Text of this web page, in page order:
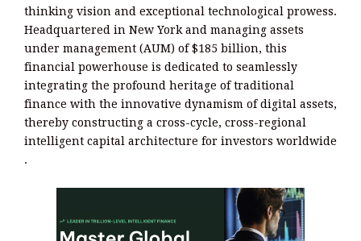
thinking vision and exceptional technological prowess.
Headquartered in New York and managing assets
under management (AUM) of $185 billion, this
financial powerhouse is dedicated to seamlessly
integrating the profound heritage of traditional
finance with the innovative dynamism of digital assets,
thereby constructing a cross-cycle, cross-regional
intelligent capital architecture for investors worldwide
.